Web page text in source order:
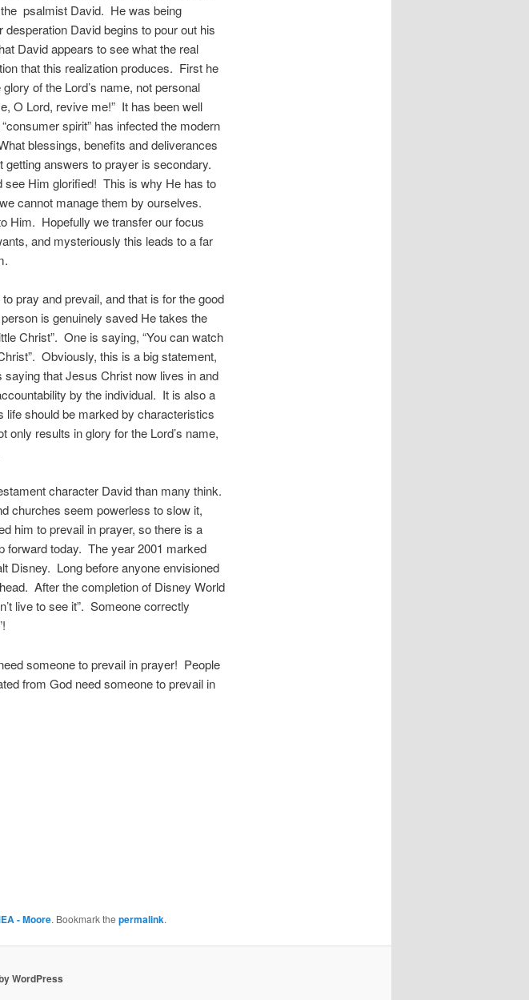
psalmist David. He was being
David begins to pour out his
David appears to see what the real
that this realization produces. First he
of the Lord’s name, not personal
O Lord, revive me!” It has been well
spirit” has infected the modern
blessings, benefits and deliverances
answers to prayer is secondary.
see Him glorified! This is why He has to
cannot manage them by ourselves.
Him. Hopefully we transfer our focus
and mysteriously this leads to a far
pray and prevail, and that is for the good
is genuinely saved He takes the
Christ”. One is saying, “You can watch
Obviously, this is a big statement,
that Jesus Christ now lives in and
by the individual. It is also a
life should be marked by characteristics
results in glory for the Lord’s name,
character David than many think.
churches seem powerless to slow it,
him to prevail in prayer, so there is a
forward today. The year 2001 marked
Disney. Long before anyone envisioned
After the completion of Disney World
live to see it”. Someone correctly
someone to prevail in prayer! People
from God need someone to prevail in
- Moore. Bookmark the permalink.
WordPress